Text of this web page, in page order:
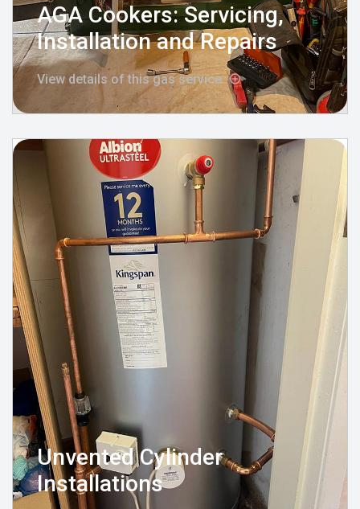
AGA Cookers: Servicing,
Installation and Repairs
View details of this gas service
Unvented Cylinder
Installations